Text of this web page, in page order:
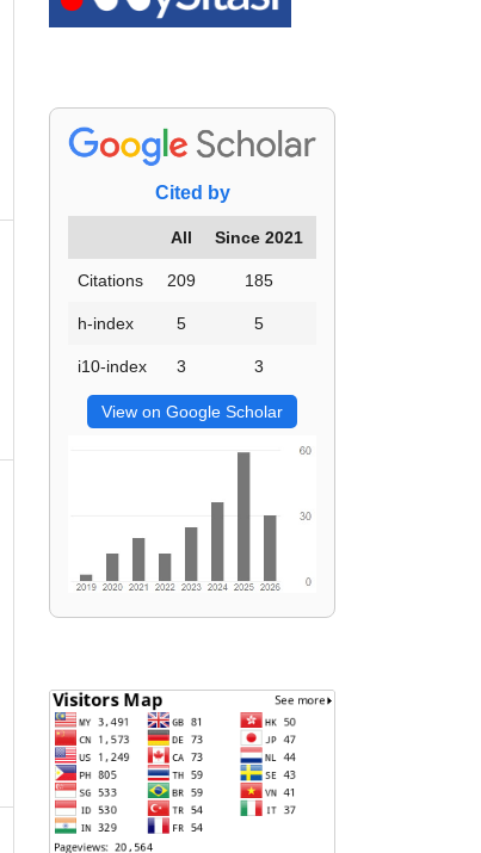
Cited by
All Since 2021
Citations 209 185
h-index 5 5
i10-index 3 3
View on Google Scholar